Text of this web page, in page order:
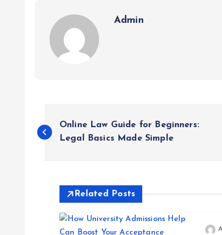
Admin
o
Online Law Guide for Beginners:
Legal Basics Made Simple
Related Posts